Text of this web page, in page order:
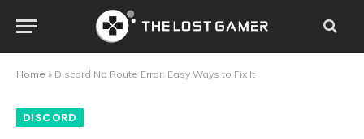
Home » Discord No Route Error: Easy Ways to Fix It
DISCORD